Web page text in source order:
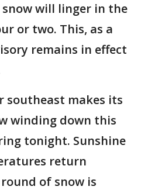
will linger in the
or two. This, as a
remains in effect
southeast makes its
winding down this
tonight. Sunshine
return
of snow is